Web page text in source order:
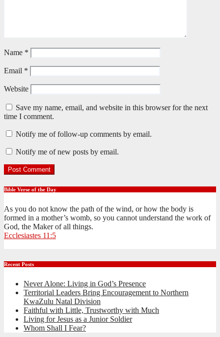
Name *
Email *
Website
Save my name, email, and website in this browser for the next
time I comment.
Notify me of follow-up comments by email.
Notify me of new posts by email.
Bible Verse of the Day
As you do not know the path of the wind, or how the body is
formed in a mother’s womb, so you cannot understand the work of
God, the Maker of all things.
Ecclesiastes 11:5
Recent Posts
Never Alone: Living in God’s Presence
Territorial Leaders Bring Encouragement to Northern
KwaZulu Natal Division
Faithful with Little, Trustworthy with Much
Living for Jesus as a Junior Soldier
Whom Shall I Fear?